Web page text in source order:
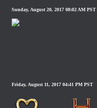
Sunday, August 20, 2017 08:02 AM PST
Friday, August 11, 2017 04:41 PM PST